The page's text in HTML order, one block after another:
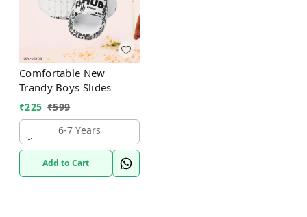
Comfortable New
Trandy Boys Slides
₹225 ₹599
6-7 Years
Add to Cart